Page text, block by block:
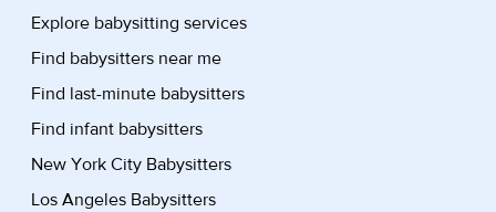
Explore babysitting services
Find babysitters near me
Find last-minute babysitters
Find infant babysitters
New York City Babysitters
Los Angeles Babysitters